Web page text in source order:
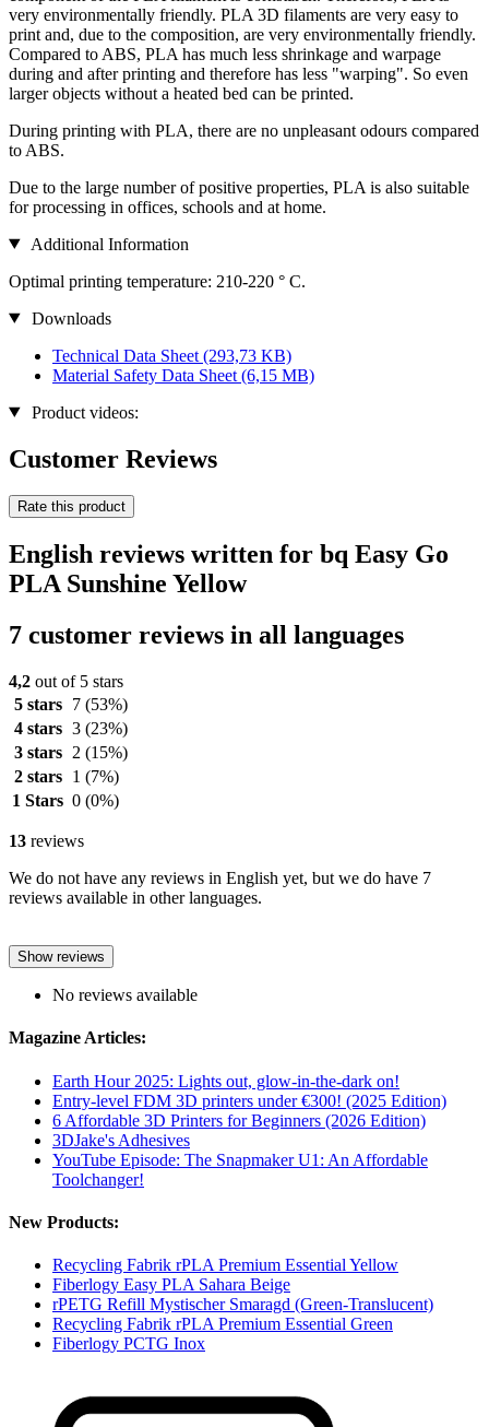
very environmentally friendly. PLA 3D filaments are very easy to
print and, due to the composition, are very environmentally friendly.
Compared to ABS, PLA has much less shrinkage and warpage
during and after printing and therefore has less "warping". So even
larger objects without a heated bed can be printed.
During printing with PLA, there are no unpleasant odours compared
to ABS.
Due to the large number of positive properties, PLA is also suitable
for processing in offices, schools and at home.
Additional Information
Optimal printing temperature: 210-220 ° C.
Downloads
Technical Data Sheet (293,73 KB)
Material Safety Data Sheet (6,15 MB)
Product videos:
Customer Reviews
Rate this product
English reviews written for bq Easy Go
PLA Sunshine Yellow
7 customer reviews in all languages
4,2 out of 5 stars
5 stars
7 (53%)
4 stars 3 (23%)
3 stars
2 (15%)
2 stars
1 (7%)
1 Stars 0 (0%)
13 reviews
We do not have any reviews in English yet, but we do have 7
reviews available in other languages.
Show reviews
No reviews available
Magazine Articles:
Earth Hour 2025: Lights out, glow-in-the-dark on!
Entry-level FDM 3D printers under €300! (2025 Edition)
6 Affordable 3D Printers for Beginners (2026 Edition)
3DJake's Adhesives
YouTube Episode: The Snapmaker U1: An Affordable
Toolchanger!
New Products:
Recycling Fabrik rPLA Premium Essential Yellow
Fiberlogy Easy PLA Sahara Beige
rPETG Refill Mystischer Smaragd (Green-Translucent)
Recycling Fabrik rPLA Premium Essential Green
Fiberlogy PCTG Inox